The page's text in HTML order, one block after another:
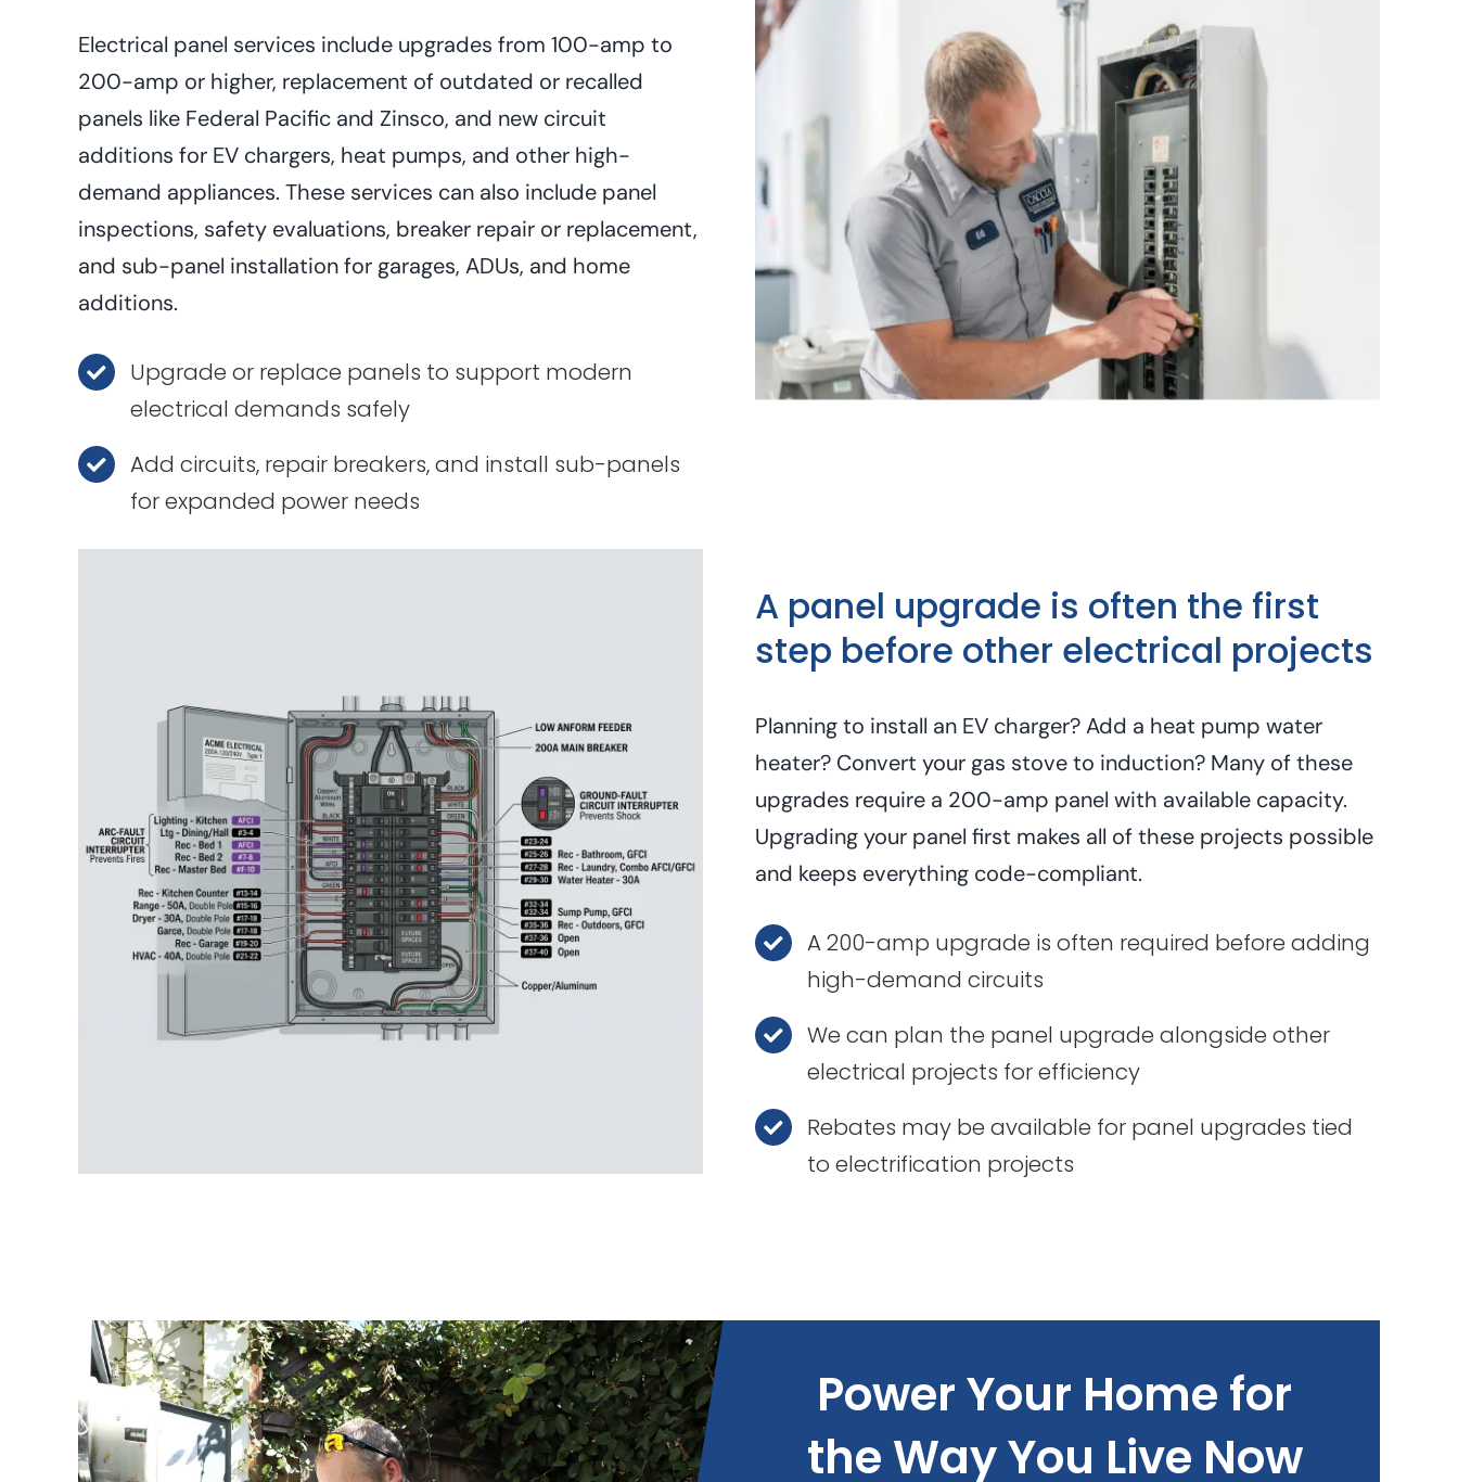
Electrical panel services include upgrades from 100-amp to
200-amp or higher, replacement of outdated or recalled
panels like Federal Pacific and Zinsco, and new circuit
additions for EV chargers, heat pumps, and other high-
demand appliances. These services can also include panel
inspections, safety evaluations, breaker repair or replacement,
and sub-panel installation for garages, ADUs, and home
additions.
Upgrade or replace panels to support modern
electrical demands safely
Add circuits, repair breakers, and install sub-panels
for expanded power needs
A panel upgrade is often the first
step before other electrical projects
Planning to install an EV charger? Add a heat pump water
heater? Convert your gas stove to induction? Many of these
upgrades require a 200-amp panel with available capacity.
Upgrading your panel first makes all of these projects possible
and keeps everything code-compliant.
A 200-amp upgrade is often required before adding
high-demand circuits
We can plan the panel upgrade alongside other
electrical projects for efficiency
Rebates may be available for panel upgrades tied
to electrification projects
Power Your Home for
the Way You Live Now